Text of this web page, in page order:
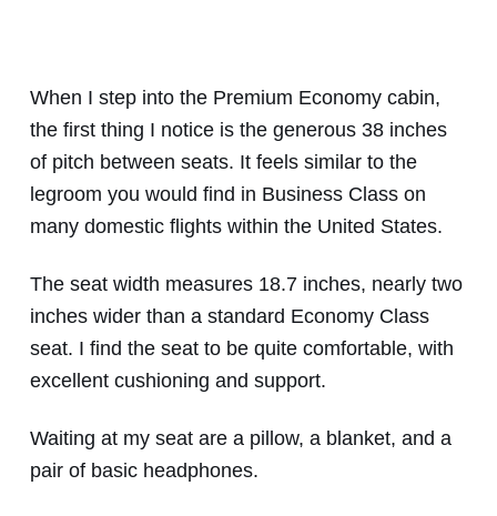
When I step into the Premium Economy cabin,
the first thing I notice is the generous 38 inches
of pitch between seats. It feels similar to the
legroom you would find in Business Class on
many domestic flights within the United States.
The seat width measures 18.7 inches, nearly two
inches wider than a standard Economy Class
seat. I find the seat to be quite comfortable, with
excellent cushioning and support.
Waiting at my seat are a pillow, a blanket, and a
pair of basic headphones.